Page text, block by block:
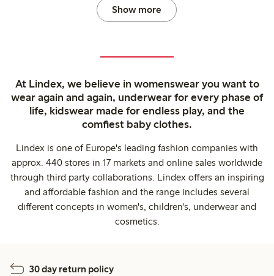
Show more
At Lindex, we believe in womenswear you want to
wear again and again, underwear for every phase of
life, kidswear made for endless play, and the
comfiest baby clothes.
Lindex is one of Europe's leading fashion companies with
approx. 440 stores in 17 markets and online sales worldwide
through third party collaborations. Lindex offers an inspiring
and affordable fashion and the range includes several
different concepts in women's, children's, underwear and
cosmetics.
30 day return policy